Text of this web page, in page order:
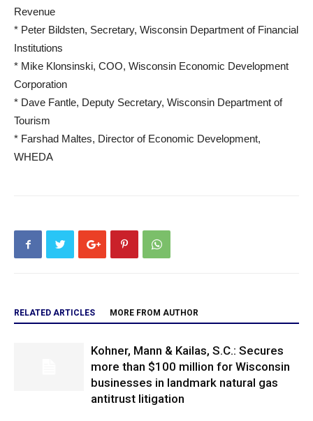
Revenue
* Peter Bildsten, Secretary, Wisconsin Department of Financial
Institutions
* Mike Klonsinski, COO, Wisconsin Economic Development
Corporation
* Dave Fantle, Deputy Secretary, Wisconsin Department of
Tourism
* Farshad Maltes, Director of Economic Development,
WHEDA
RELATED ARTICLES MORE FROM AUTHOR
Kohner, Mann & Kailas, S.C.: Secures
more than $100 million for Wisconsin
businesses in landmark natural gas
antitrust litigation